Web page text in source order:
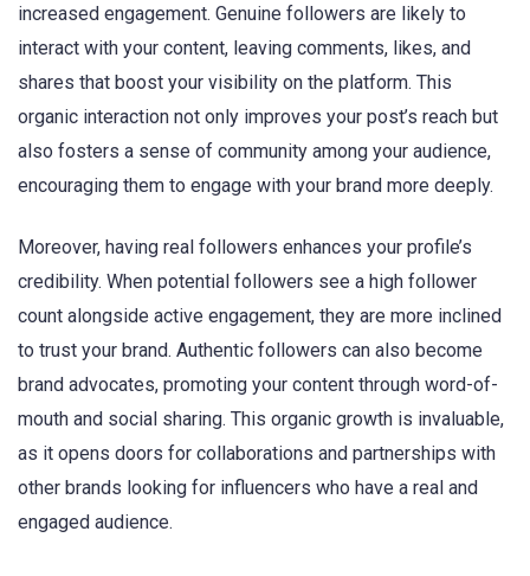
increased engagement. Genuine followers are likely to
interact with your content, leaving comments, likes, and
shares that boost your visibility on the platform. This
organic interaction not only improves your post’s reach but
also fosters a sense of community among your audience,
encouraging them to engage with your brand more deeply.
Moreover, having real followers enhances your profile’s
credibility. When potential followers see a high follower
count alongside active engagement, they are more inclined
to trust your brand. Authentic followers can also become
brand advocates, promoting your content through word-of-
mouth and social sharing. This organic growth is invaluable,
as it opens doors for collaborations and partnerships with
other brands looking for influencers who have a real and
engaged audience.